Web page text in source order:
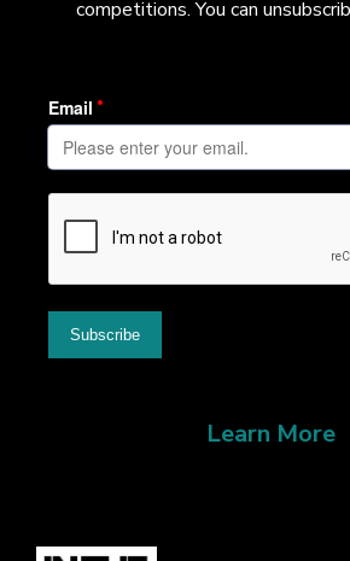
competitions. You can
Learn More